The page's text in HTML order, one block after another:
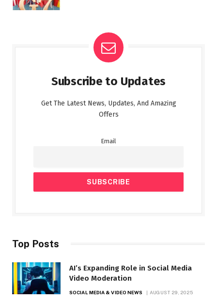
Subscribe to Updates
Get The Latest News, Updates, And Amazing
Offers
Email
Top Posts
AI’s Expanding Role in Social Media
Video Moderation
SOCIAL MEDIA & VIDEO NEWS AUGUST 29, 2025